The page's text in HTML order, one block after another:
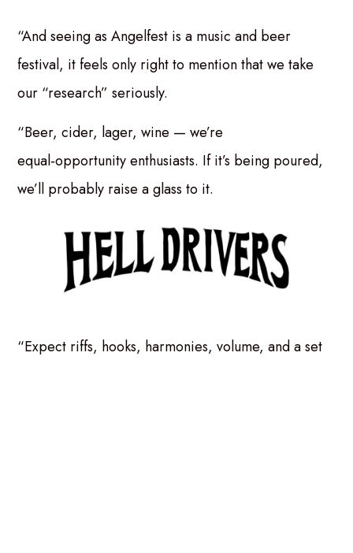
“And seeing as Angelfest is a music and beer
festival, it feels only right to mention that we take
our “research” seriously.
“Beer, cider, lager, wine — we’re
equal‑opportunity enthusiasts. If it’s being poured,
we’ll probably raise a glass to it.
“Expect riffs, hooks, harmonies, volume, and a set